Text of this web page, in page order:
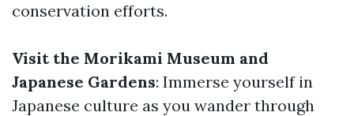
conservation efforts.
Visit the Morikami Museum and
Japanese Gardens: Immerse yourself in
Japanese culture as you wander through